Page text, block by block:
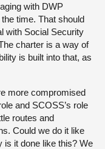
with DWP
time. That should
with Social Security
charter is a way of
is built into that, as
more compromised
and SCOSS’s role
routes and
Could we do it like
is it done like this? We